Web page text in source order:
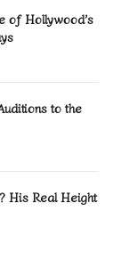
of Hollywood’s
to the
His Real Height